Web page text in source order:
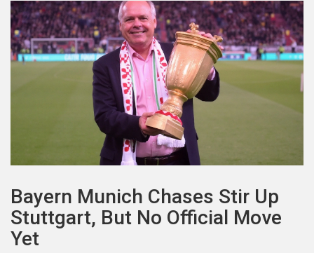
Bayern Munich Chases Stir Up
Stuttgart, But No Official Move
Yet